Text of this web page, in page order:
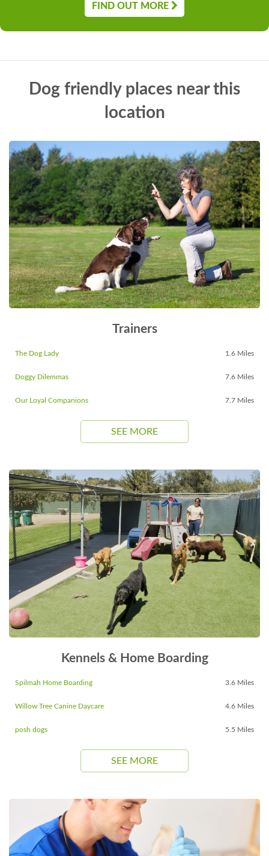
FIND OUT MORE
Dog friendly places near this
location
Trainers
The Dog Lady 1.6 Miles
Doggy Dilemmas 7.6 Miles
Our Loyal Companions 7.7 Miles
SEE MORE
Kennels & Home Boarding
Spilmah Home Boarding 3.6 Miles
Willow Tree Canine Daycare 4.6 Miles
posh dogs 5.5 Miles
SEE MORE